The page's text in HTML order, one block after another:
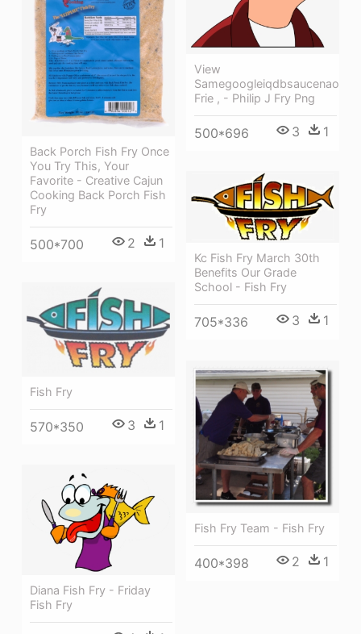
View
Samegoogleiqdbsaucenao
Frie , - Philip J Fry Png
500*696 3 1
Back Porch Fish Fry Once
You Try This, Your
Favorite - Creative Cajun
Cooking Back Porch Fish
Fry
500*700 2 1
Kc Fish Fry March 30th
Benefits Our Grade
School - Fish Fry
705*336 3 1
Fish Fry
570*350 3 1
Fish Fry Team - Fish Fry
400*398 2 1
Diana Fish Fry - Friday
Fish Fry